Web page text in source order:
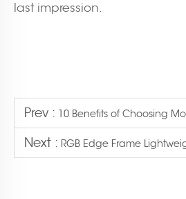
last impression.
Prev : 10 Benefits of Choosing
Next : RGB Edge Frame Lightweight, Modular, Tool-Free